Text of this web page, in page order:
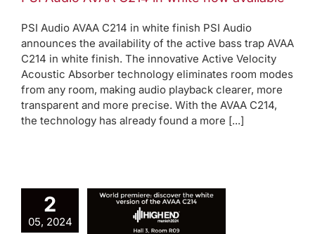
PSI Audio AVAA C214 in white finish PSI Audio
announces the availability of the active bass trap AVAA
C214 in white finish. The innovative Active Velocity
Acoustic Absorber technology eliminates room modes
from any room, making audio playback clearer, more
transparent and more precise. With the AVAA C214,
the technology has already found a more [...]
2
05, 2024
C214 –